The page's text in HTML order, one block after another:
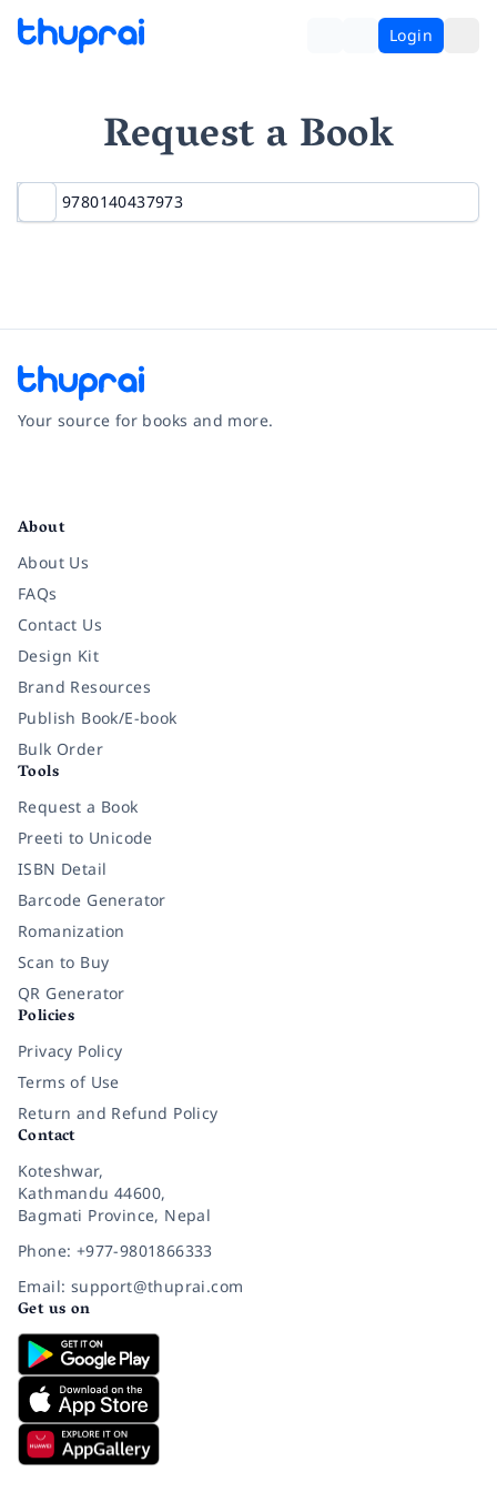
Login
Request a Book
Your source for books and more.
About
About Us
FAQs
Contact Us
Design Kit
Brand Resources
Publish Book/E-book
Bulk Order
Tools
Request a Book
Preeti to Unicode
ISBN Detail
Barcode Generator
Romanization
Scan to Buy
QR Generator
Policies
Privacy Policy
Terms of Use
Return and Refund Policy
Contact
Koteshwar,
Kathmandu 44600,
Bagmati Province, Nepal
Phone: +977-9801866333
Email: support@thuprai.com
Get us on